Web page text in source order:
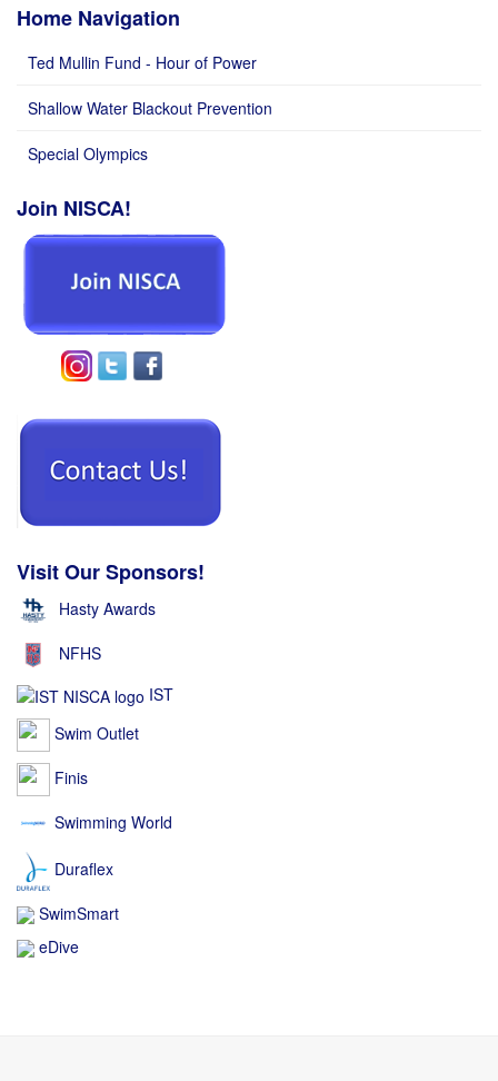
Home Navigation
Ted Mullin Fund - Hour of Power
Shallow Water Blackout Prevention
Special Olympics
Join NISCA!
Visit Our Sponsors!
Hasty Awards
NFHS
IST
Swim Outlet
Finis
Swimming World
Duraflex
SwimSmart
eDive